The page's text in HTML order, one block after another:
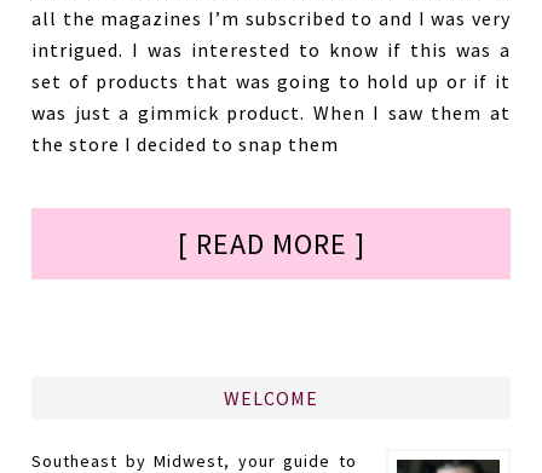
all the magazines I’m subscribed to and I was very
intrigued. I was interested to know if this was a
set of products that was going to hold up or if it
was just a gimmick product. When I saw them at
the store I decided to snap them
[ READ MORE ]
WELCOME
Southeast by Midwest, your guide to